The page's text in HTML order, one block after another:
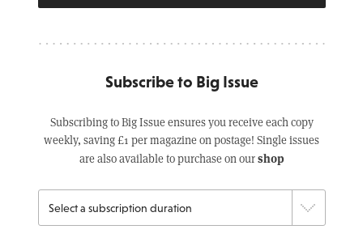
Subscribe to Big Issue
Subscribing to Big Issue ensures you receive each copy
weekly, saving £1 per magazine on postage! Single issues
are also available to purchase on ourshop